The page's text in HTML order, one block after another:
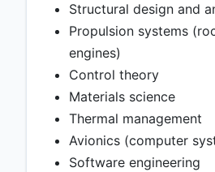
Structural design and
Propulsion systems
engines)
Control theory
Materials science
Thermal management
Avionics (computer
Software engineering